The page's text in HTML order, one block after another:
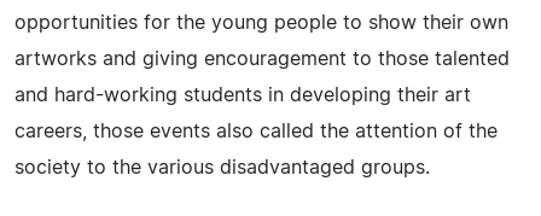
opportunities for the young people to show their own
artworks and giving encouragement to those talented
and hard-working students in developing their art
careers, those events also called the attention of the
society to the various disadvantaged groups.